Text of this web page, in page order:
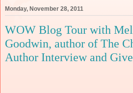
Monday, November 28, 2011
WOW Blog Tour with
Goodwin, author of The
Author Interview and